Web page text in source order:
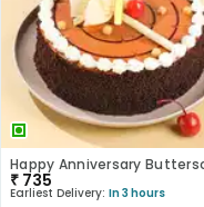
₹ 735
Earliest Delivery: In 3 hours